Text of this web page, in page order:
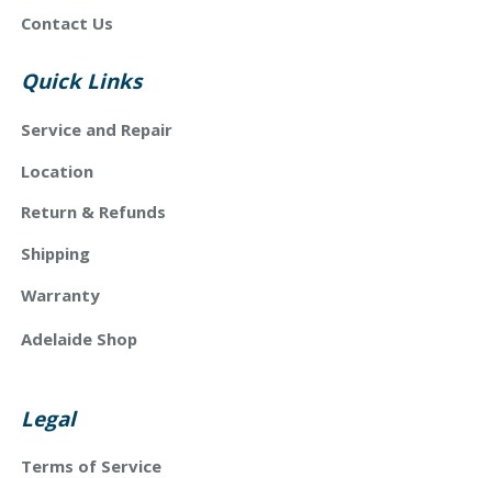
Contact Us
Quick Links
Service and Repair
Location
Return & Refunds
Shipping
Warranty
Adelaide Shop
Legal
Terms of Service